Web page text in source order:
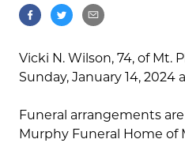
Vicki N. Wilson, 74, of Mt.
Sunday, January 14, 2024
Funeral arrangements
Murphy Funeral Home of